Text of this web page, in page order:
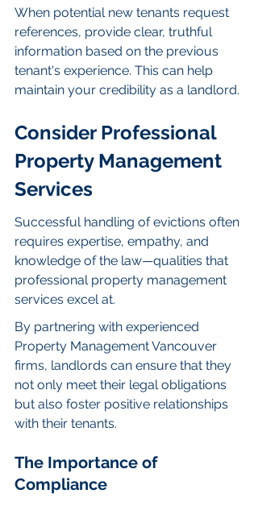
When potential new tenants request
references, provide clear, truthful
information based on the previous
tenant's experience. This can help
maintain your credibility as a landlord.
Consider Professional
Property Management
Services
Successful handling of evictions often
requires expertise, empathy, and
knowledge of the law—qualities that
professional property management
services excel at.
By partnering with experienced
Property Management Vancouver
firms, landlords can ensure that they
not only meet their legal obligations
but also foster positive relationships
with their tenants.
The Importance of
Compliance